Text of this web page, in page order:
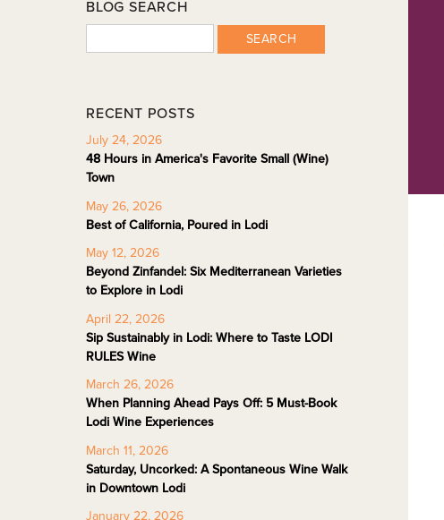
BLOG SEARCH
SEARCH
RECENT POSTS
July 24, 2026
48 Hours in America's Favorite Small (Wine)
Town
May 26, 2026
Best of California, Poured in Lodi
May 12, 2026
Beyond Zinfandel: Six Mediterranean Varieties
to Explore in Lodi
April 22, 2026
Sip Sustainably in Lodi: Where to Taste LODI
RULES Wine
March 26, 2026
When Planning Ahead Pays Off: 5 Must-Book
Lodi Wine Experiences
March 11, 2026
Saturday, Uncorked: A Spontaneous Wine Walk
in Downtown Lodi
January 22, 2026